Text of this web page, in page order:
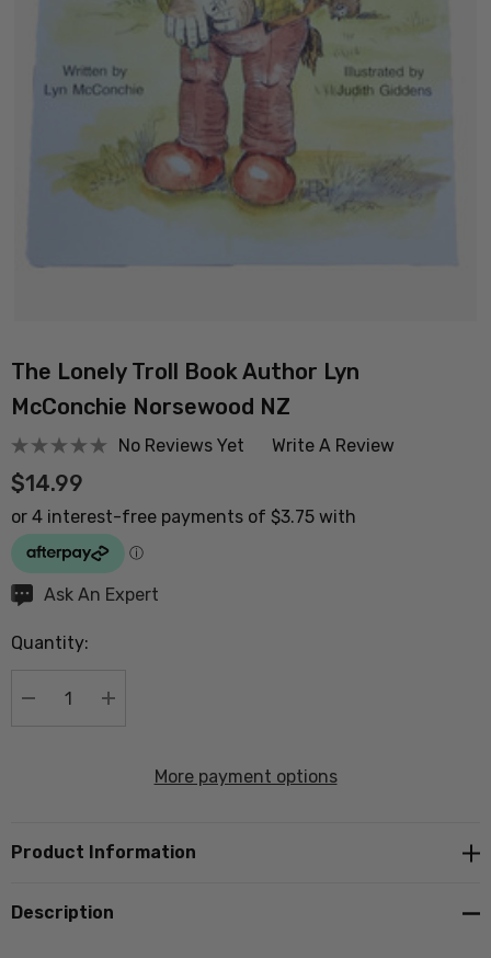
The Lonely Troll Book Author Lyn
McConchie Norsewood NZ
No Reviews Yet Write A Review
$14.99
Hurry
Current
Ask An Expert
Quantity:
DECREASE QUANTITY:
INCREASE QUANTITY:
More payment options
Product Information
Description